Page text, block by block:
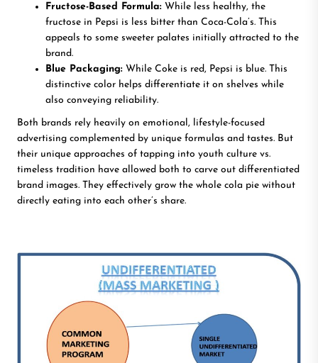
Fructose-Based Formula: While less healthy, the
fructose in Pepsi is less bitter than Coca-Cola’s. This
appeals to some sweeter palates initially attracted to the
brand.
Blue Packaging: While Coke is red, Pepsi is blue. This
distinctive color helps differentiate it on shelves while
also conveying reliability.
Both brands rely heavily on emotional, lifestyle-focused
advertising complemented by unique formulas and tastes. But
their unique approaches of tapping into youth culture vs.
timeless tradition have allowed both to carve out differentiated
brand images. They effectively grow the whole cola pie without
directly eating into each other’s share.